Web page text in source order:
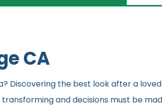
CA
Discovering the best look after a
and decisions must be